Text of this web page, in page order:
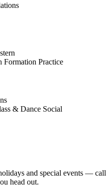
Formation Practice
& Dance Social
and special events — call
head out.